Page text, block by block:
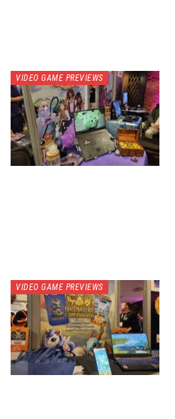
VIDEO GAME PREVIEWS
VIDEO GAME PREVIEWS